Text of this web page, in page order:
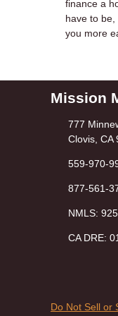
finance a
have to
you more
Mission
777
Clovis, CA
559-970-
877-561-
NMLS:
CA DRE:
Do Not Sell or